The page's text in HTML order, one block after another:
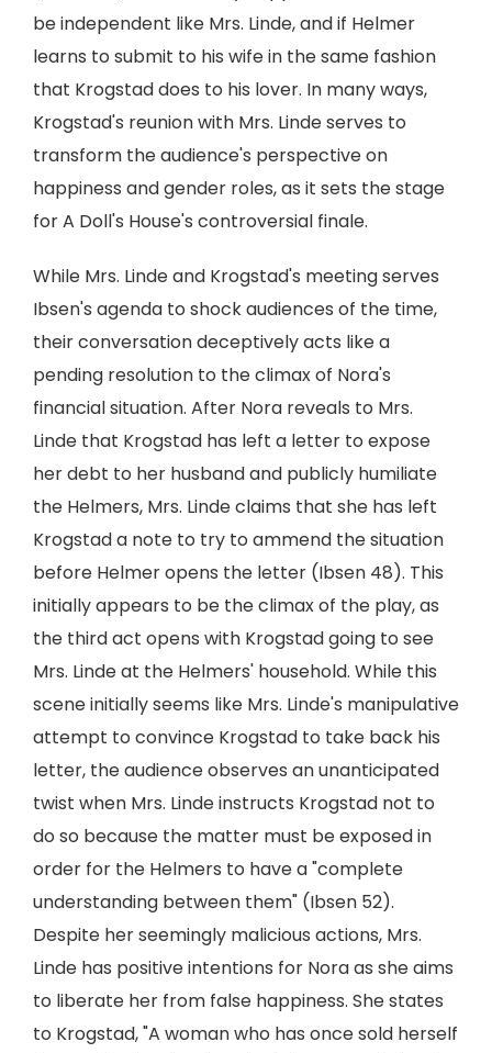
be independent like Mrs. Linde, and if Helmer
learns to submit to his wife in the same fashion
that Krogstad does to his lover. In many ways,
Krogstad's reunion with Mrs. Linde serves to
transform the audience's perspective on
happiness and gender roles, as it sets the stage
for A Doll's House's controversial finale.
While Mrs. Linde and Krogstad's meeting serves
Ibsen's agenda to shock audiences of the time,
their conversation deceptively acts like a
pending resolution to the climax of Nora's
financial situation. After Nora reveals to Mrs.
Linde that Krogstad has left a letter to expose
her debt to her husband and publicly humiliate
the Helmers, Mrs. Linde claims that she has left
Krogstad a note to try to ammend the situation
before Helmer opens the letter (Ibsen 48). This
initially appears to be the climax of the play, as
the third act opens with Krogstad going to see
Mrs. Linde at the Helmers' household. While this
scene initially seems like Mrs. Linde's manipulative
attempt to convince Krogstad to take back his
letter, the audience observes an unanticipated
twist when Mrs. Linde instructs Krogstad not to
do so because the matter must be exposed in
order for the Helmers to have a "complete
understanding between them" (Ibsen 52).
Despite her seemingly malicious actions, Mrs.
Linde has positive intentions for Nora as she aims
to liberate her from false happiness. She states
to Krogstad, "A woman who has once sold herself